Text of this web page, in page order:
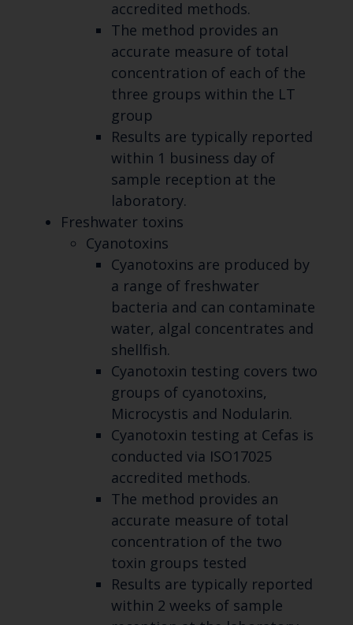
accredited methods.
The method provides an
accurate measure of total
concentration of each of the
three groups within the LT
group
Results are typically reported
within 1 business day of
sample reception at the
laboratory.
Freshwater toxins
Cyanotoxins
Cyanotoxins are produced by
a range of freshwater
bacteria and can contaminate
water, algal concentrates and
shellfish.
Cyanotoxin testing covers two
groups of cyanotoxins,
Microcystis and Nodularin.
Cyanotoxin testing at Cefas is
conducted via ISO17025
accredited methods.
The method provides an
accurate measure of total
concentration of the two
toxin groups tested
Results are typically reported
within 2 weeks of sample